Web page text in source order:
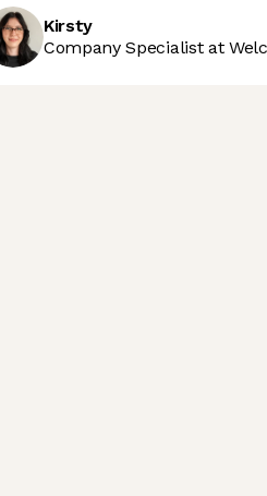
Kirsty
Company Specialist at